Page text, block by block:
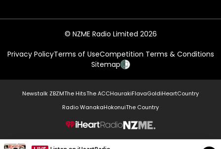
© NZME Radio Limited 2026
Privacy PolicyTerms of UseCompetition Terms & Conditions
Sitemap
Newstalk ZBZMThe HitsThe ACCHaurakiFlavaGoldiHeartCountry
Radio WanakaHokonuiThe Country
NZME.